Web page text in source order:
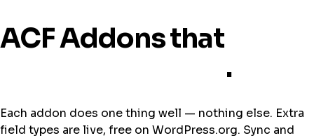
ACF Addons that
.
Each addon does one thing well — nothing else. Extra
field types are live, free on WordPress.org. Sync and